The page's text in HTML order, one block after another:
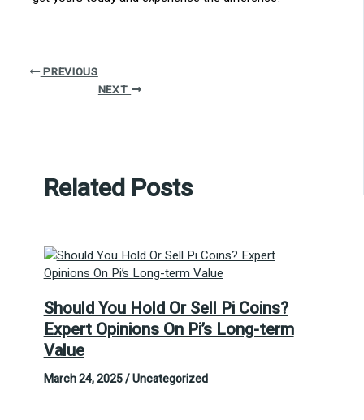
PREVIOUS
NEXT
Related Posts
Should You Hold Or Sell Pi Coins?
Expert Opinions On Pi’s Long-term
Value
March 24, 2025/Uncategorized